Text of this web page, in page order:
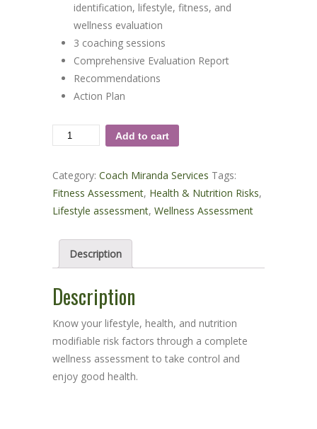
identification, lifestyle, fitness, and
wellness evaluation
3 coaching sessions
Comprehensive Evaluation Report
Recommendations
Action Plan
Comprehensive
Wellness
quantity
Add to cart
Category: Coach Miranda Services Tags:
Fitness Assessment, Health & Nutrition Risks,
Lifestyle assessment, Wellness Assessment
Description
Description
Know your lifestyle, health, and nutrition
modifiable risk factors through a complete
wellness assessment to take control and
enjoy good health.